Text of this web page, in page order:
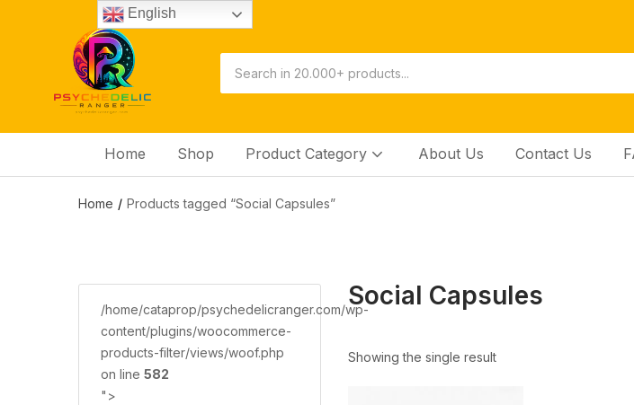
Home Shop Product Category About Us Contact Us
Home Products tagged “Social Capsules”
/home/cataprop/psychedelicranger.com/wp-
content/plugins/woocommerce-
products-filter/views/woof.php
on line 582
">
Social Capsules
Showing the single result
English